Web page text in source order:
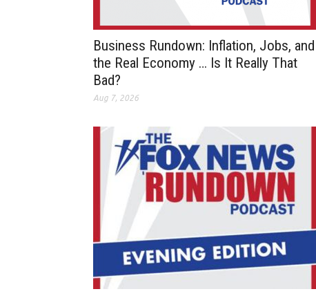
Business Rundown: Inflation, Jobs, and
the Real Economy … Is It Really That
Bad?
Aug 7, 2026